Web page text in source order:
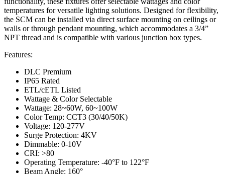
temperatures for versatile lighting solutions. Designed for flexibility,
the SCM can be installed via direct surface mounting on ceilings or
walls or through pendant mounting, which accommodates a 3/4”
NPT thread and is compatible with various junction box types.
Features:
DLC Premium
IP65 Rated
ETL/cETL Listed
Wattage & Color Selectable
Wattage: 28~60W, 60~100W
Color Temp: CCT3 (30/40/50K)
Voltage: 120-277V
Surge Protection: 4KV
Dimmable: 0-10V
CRI: >80
Operating Temperature: -40°F to 122°F
Beam Angle: 160°